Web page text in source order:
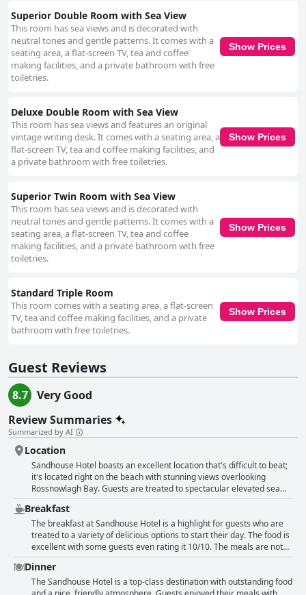
Superior Double Room with Sea View
This room has sea views and is decorated with
neutral tones and gentle patterns. It comes with a
seating area, a flat-screen TV, tea and coffee
making facilities, and a private bathroom with free
toiletries.
Show Prices
Deluxe Double Room with Sea View
This room has sea views and features an original
vintage writing desk. It comes with a seating area, a
flat-screen TV, tea and coffee making facilities, and
a private bathroom with free toiletries.
Show Prices
Superior Twin Room with Sea View
This room has sea views and is decorated with
neutral tones and gentle patterns. It comes with a
seating area, a flat-screen TV, tea and coffee
making facilities, and a private bathroom with free
toiletries.
Show Prices
Standard Triple Room
This room comes with a seating area, a flat-screen
TV, tea and coffee making facilities, and a private
bathroom with free toiletries.
Show Prices
Guest Reviews
8.7
Very Good
Review Summaries
Summarized by AI
Location
Sandhouse Hotel boasts an excellent location that's difficult to beat;
it's located right on the beach with stunning views overlooking
Rossnowlagh Bay. Guests are treated to spectacular elevated sea
views from the seafront terrace, dining room and room balconies.
The location is perfect for sightseeing as well as beach walks. The
proximity to the beach makes it easy to watch surfers or even take
part in water sports. The hotel offers old-world charm with modern
amenities, but guests feel the location is the real star here. It's a
beautiful spot and the views of the beach are just lovely. Although
the car park can be challenging for some guests, the hotel's
excellent location on the beach is fantastic. The staff is friendly and
Breakfast
The breakfast at Sandhouse Hotel is a highlight for guests who are
treated to a variety of delicious options to start their day. The food is
excellent with some guests even rating it 10/10. The meals are not
buffet style but instead, order is taken ensuring that guests receive
great value for their money. Healthy choices like gluten-free toast
are also available. Guests can enjoy a pot of tea made with loose
Dinner
The Sandhouse Hotel is a top-class destination with outstanding food